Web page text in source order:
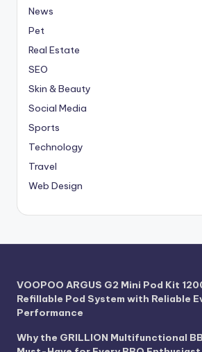
News
Pet
Real Estate
SEO
Skin & Beauty
Social Media
Sports
Technology
Travel
Web Design
VOOPOO ARGUS G2 Mini Pod Kit
Refillable Pod System with Reliable
Performance
Why the GRILLION Multifunctional